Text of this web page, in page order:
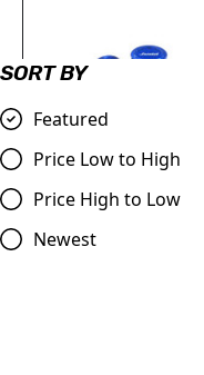
SORT BY
Featured
Price Low to High
Price High to Low
Newest
Piston Style Dust Caps
Blue